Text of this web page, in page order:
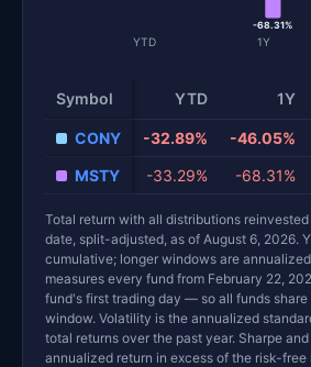
YTD 1Y
-68.31%
Symbol YTD 1Y
CONY -32.89% -46.05%
MSTY
-33.29% -68.31%
Total return with all distributions
date, split-adjusted, as of August 6, 2026.
cumulative; longer windows are
measures every fund from February 22,
fund's first trading day — so all funds share
window. Volatility is the annualized
total returns over the past year. Sharpe
annualized return in excess of the risk-free